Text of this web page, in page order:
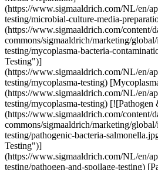
(https://www.sigmaaldrich.com/NL/en/
testing/microbial-culture-media-
(https://www.sigmaaldrich.com/content/
commons/sigmaaldrich/marketing/
testing/mycoplasma-bacteria-
Testing")]
(https://www.sigmaaldrich.com/NL/en/
testing/mycoplasma-testing)
(https://www.sigmaaldrich.com/NL/en/
testing/mycoplasma-testing) [![Pathogen
(https://www.sigmaaldrich.com/content/
commons/sigmaaldrich/marketing/
testing/pathogenic-bacteria-
Testing")]
(https://www.sigmaaldrich.com/NL/en/
testing/pathogen-and-spoilage-testing)